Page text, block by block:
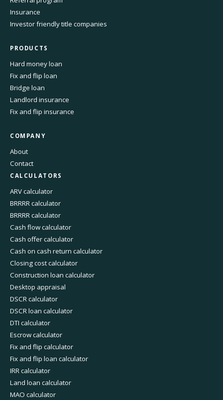
Insurance
Investor friendly title companies
PRODUCTS
Hard money loan
Fix and flip loan
Bridge loan
Landlord insurance
Fix and flip insurance
COMPANY
About
Contact
CALCULATORS
ARV calculator
BRRRR calculator
BRRRR calculator
Cash flow calculator
Cash offer calculator
Cash on cash return calculator
Closing cost calculator
Construction loan calculator
Desktop appraisal
DSCR calculator
DSCR loan calculator
DTI calculator
Escrow calculator
Fix and flip calculator
Fix and flip loan calculator
IRR calculator
Land loan calculator
MAO calculator